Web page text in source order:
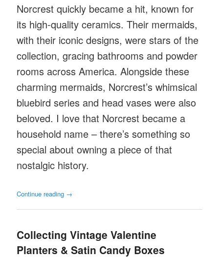
Norcrest quickly became a hit, known for
its high-quality ceramics. Their mermaids,
with their iconic designs, were stars of the
collection, gracing bathrooms and powder
rooms across America. Alongside these
charming mermaids, Norcrest’s whimsical
bluebird series and head vases were also
beloved. I love that Norcrest became a
household name – there’s something so
special about owning a piece of that
nostalgic history.
Continue reading →
Collecting Vintage Valentine
Planters & Satin Candy Boxes